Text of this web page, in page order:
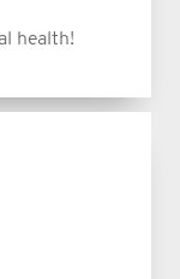
health!